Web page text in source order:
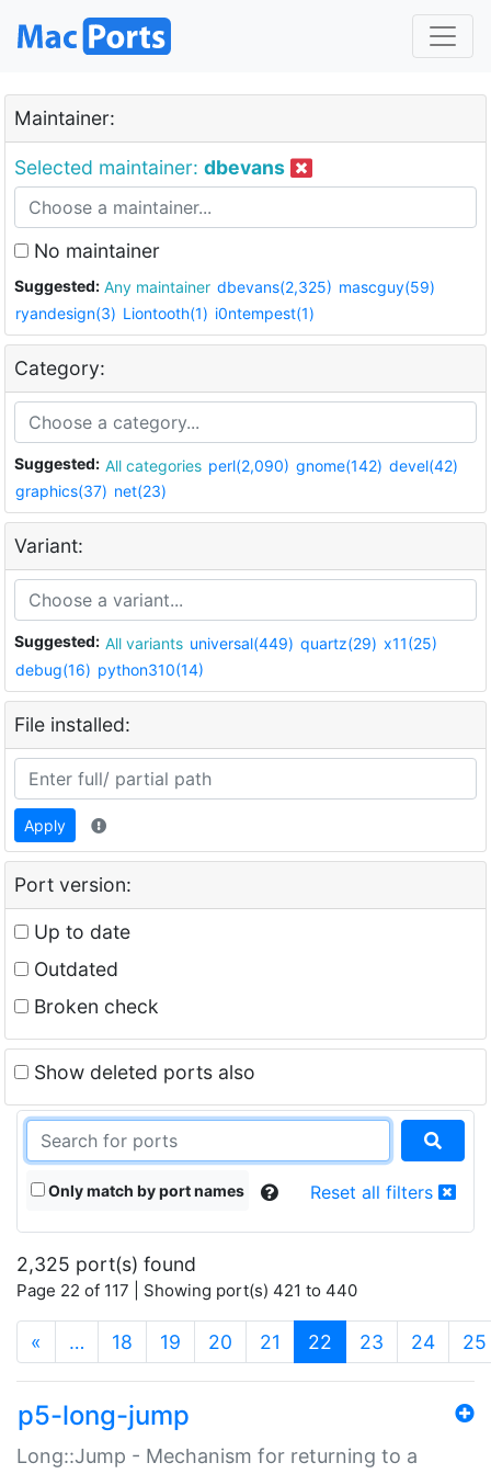
Maintainer:
Selected maintainer: dbevans
No maintainer
Suggested: Any maintainer dbevans(2,325) mascguy(59)
ryandesign(3) Liontooth(1) i0ntempest(1)
Category:
Suggested: All categories perl(2,090) gnome(142) devel(42)
graphics(37) net(23)
Variant:
Suggested: All variants universal(449) quartz(29) x11(25)
debug(16) python310(14)
File installed:
Apply
Port version:
Up to date
Outdated
Broken check
Show deleted ports also
Only match by port names Reset all filters
2,325 port(s) found
Page 22 of 117 | Showing port(s) 421 to 440
« … 18 19 20 21 22 (current)
23 24 25
p5-long-jump
Long::Jump - Mechanism for returning to a